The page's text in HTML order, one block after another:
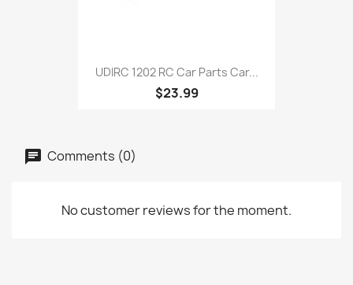
UDIRC 1202 RC Car Parts Car...
$23.99
Comments (0)
No customer reviews for the moment.